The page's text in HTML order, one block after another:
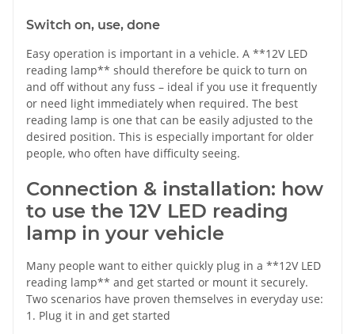
Switch on, use, done
Easy operation is important in a vehicle. A **12V LED
reading lamp** should therefore be quick to turn on
and off without any fuss – ideal if you use it frequently
or need light immediately when required. The best
reading lamp is one that can be easily adjusted to the
desired position. This is especially important for older
people, who often have difficulty seeing.
Connection & installation: how
to use the 12V LED reading
lamp in your vehicle
Many people want to either quickly plug in a **12V LED
reading lamp** and get started or mount it securely.
Two scenarios have proven themselves in everyday use:
1. Plug it in and get started